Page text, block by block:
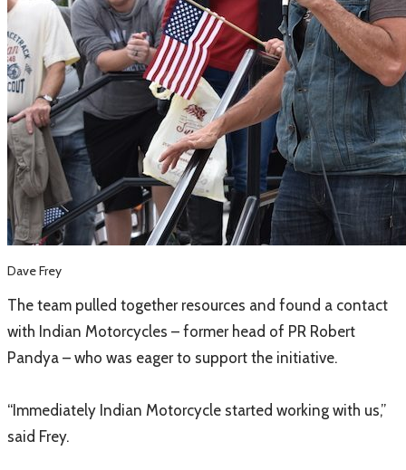
Dave Frey
​The team pulled together resources and found a contact
with Indian Motorcycles – former head of PR Robert
Pandya – who was eager to support the initiative.
“Immediately Indian Motorcycle started working with us,”
said Frey.